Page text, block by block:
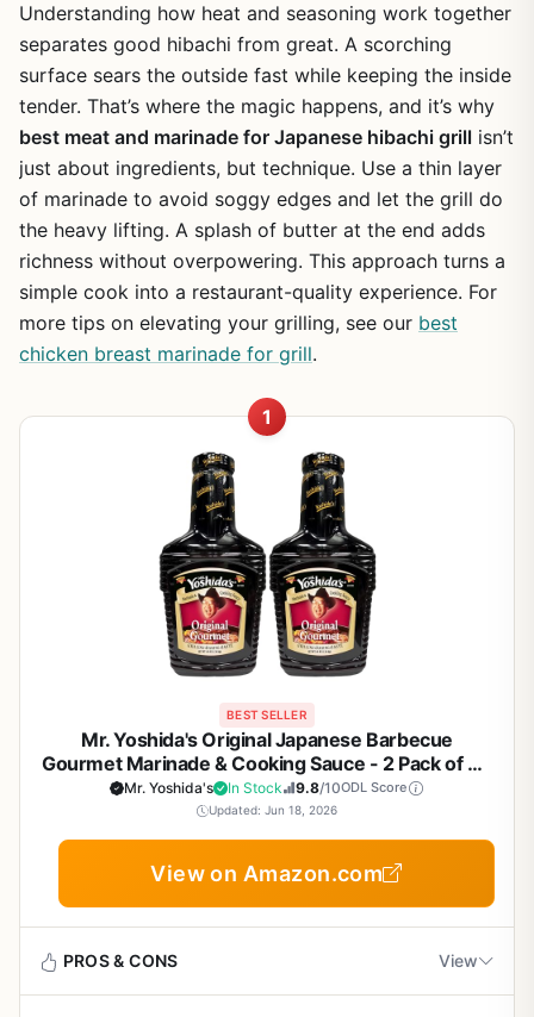
Understanding how heat and seasoning work together
separates good hibachi from great. A scorching
surface sears the outside fast while keeping the inside
tender. That’s where the magic happens, and it’s why
best meat and marinade for Japanese hibachi grill isn’t
just about ingredients, but technique. Use a thin layer
of marinade to avoid soggy edges and let the grill do
the heavy lifting. A splash of butter at the end adds
richness without overpowering. This approach turns a
simple cook into a restaurant-quality experience. For
more tips on elevating your grilling, see our best
chicken breast marinade for grill.
1
BEST SELLER
Mr. Yoshida's Original Japanese Barbecue
Gourmet Marinade & Cooking Sauce - 2 Pack of 48
oz Bottles for Grilling, Marinating Chicken, Beef,
Fish, Vegetables - Perfect for Backyard BBQ,
Camping, Tailgating
Mr. Yoshida's In Stock 9.8/10ODL Score
Updated: Jun 18, 2026
View on Amazon.com
PROS & CONS View